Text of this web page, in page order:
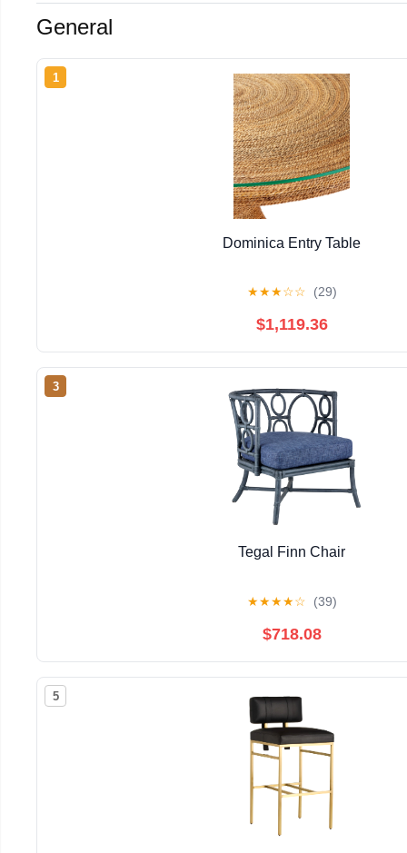
General
1
Dominica Entry Table
★★★☆☆ (29)
$1,119.36
3
Tegal Finn Chair
★★★★☆ (39)
$718.08
5